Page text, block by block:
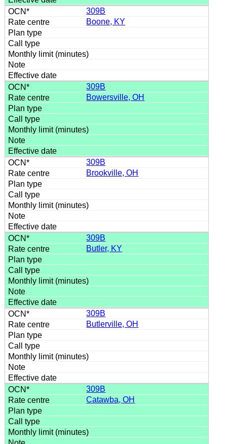
309B
Boone, KY
309B
Bowersville, OH
309B
Brookville, OH
309B
Butler, KY
309B
Butlerville, OH
309B
Catawba, OH